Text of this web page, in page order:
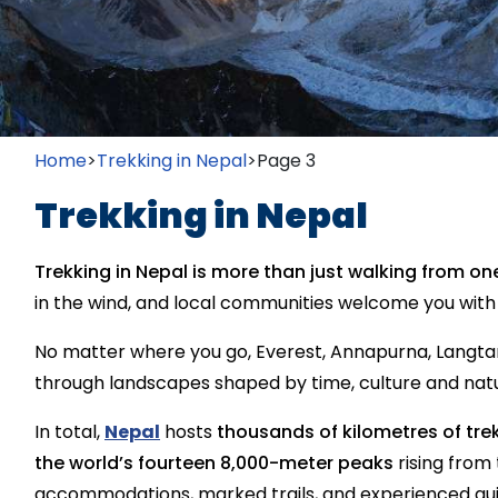
Home>Trekking in Nepal>Page 3
Trekking in Nepal
Trekking in Nepal is more than just walking from
in the wind, and local communities welcome you
No matter where you go, Everest, Annapurna,
through landscapes shaped by time, culture and
In total, Nepal hosts thousands of kilometres of
the world’s fourteen 8,000-meter peaks rising from